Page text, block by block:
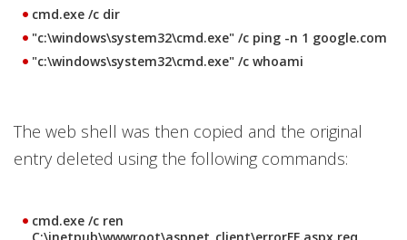
cmd.exe /c dir
"c:\windows\system32\cmd.exe" /c ping -n 1 google.com
"c:\windows\system32\cmd.exe" /c whoami
The web shell was then copied and the original
entry deleted using the following commands:
cmd.exe /c ren